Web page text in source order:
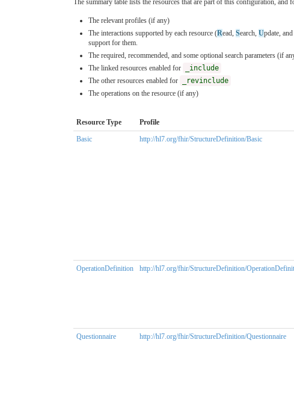
The relevant profiles (if any)
The interactions supported by each resource (Read, Search, Update, and
support for them.
The required, recommended, and some optional search parameters (if
The linked resources enabled for
_include
The other resources enabled for
_revinclude
The operations on the resource (if any)
Resource Type Profile
Basic
http://hl7.org/fhir/StructureDefinition/Basic
OperationDefinition http://hl7.org/fhir/StructureDefinition/
Questionnaire
http://hl7.org/fhir/StructureDefinition/Questionnaire